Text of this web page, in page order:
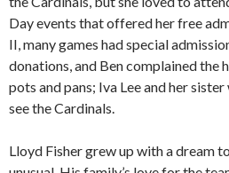
Day events that offered her free
II, many games had special
donations, and Ben complained the
pots and pans; Iva Lee and her
see the Cardinals.
Lloyd Fisher grew up with a dream